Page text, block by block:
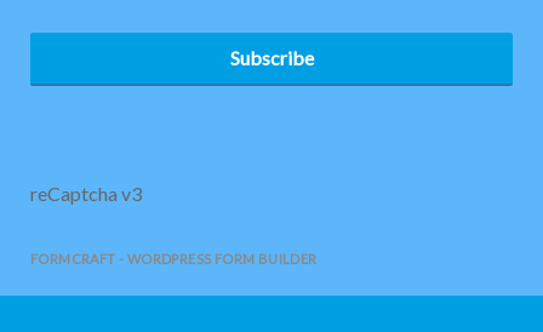
Subscribe
reCaptcha v3
FORMCRAFT - WORDPRESS FORM BUILDER